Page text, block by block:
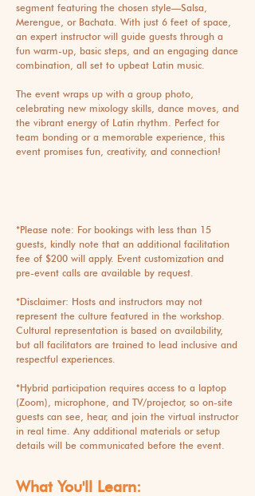
segment featuring the chosen style—Salsa,
Merengue, or Bachata. With just 6 feet of space,
an expert instructor will guide guests through a
fun warm-up, basic steps, and an engaging dance
combination, all set to upbeat Latin music.
The event wraps up with a group photo,
celebrating new mixology skills, dance moves, and
the vibrant energy of Latin rhythm. Perfect for
team bonding or a memorable experience, this
event promises fun, creativity, and connection!
*Please note: For bookings with less than 15
guests, kindly note that an additional facilitation
fee of $200 will apply. Event customization and
pre-event calls are available by request.
*Disclaimer: Hosts and instructors may not
represent the culture featured in the workshop.
Cultural representation is based on availability,
but all facilitators are trained to lead inclusive and
respectful experiences.
*Hybrid participation requires access to a laptop
(Zoom), microphone, and TV/projector, so on-site
guests can see, hear, and join the virtual instructor
in real time. Any additional materials or setup
details will be communicated before the event.
What You'll Learn: